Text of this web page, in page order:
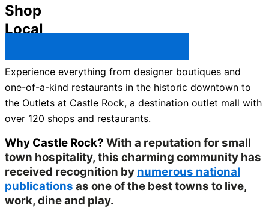
Shop
Local
Experience everything from designer boutiques and
one-of-a-kind restaurants in the historic downtown to
the Outlets at Castle Rock, a destination outlet mall with
over 120 shops and restaurants.
Why Castle Rock? With a reputation for small
town hospitality, this charming community has
received recognition by numerous national
publications as one of the best towns to live,
work, dine and play.